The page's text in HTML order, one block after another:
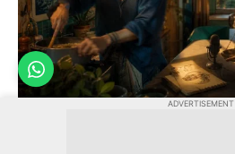
ADVERTISEMENT